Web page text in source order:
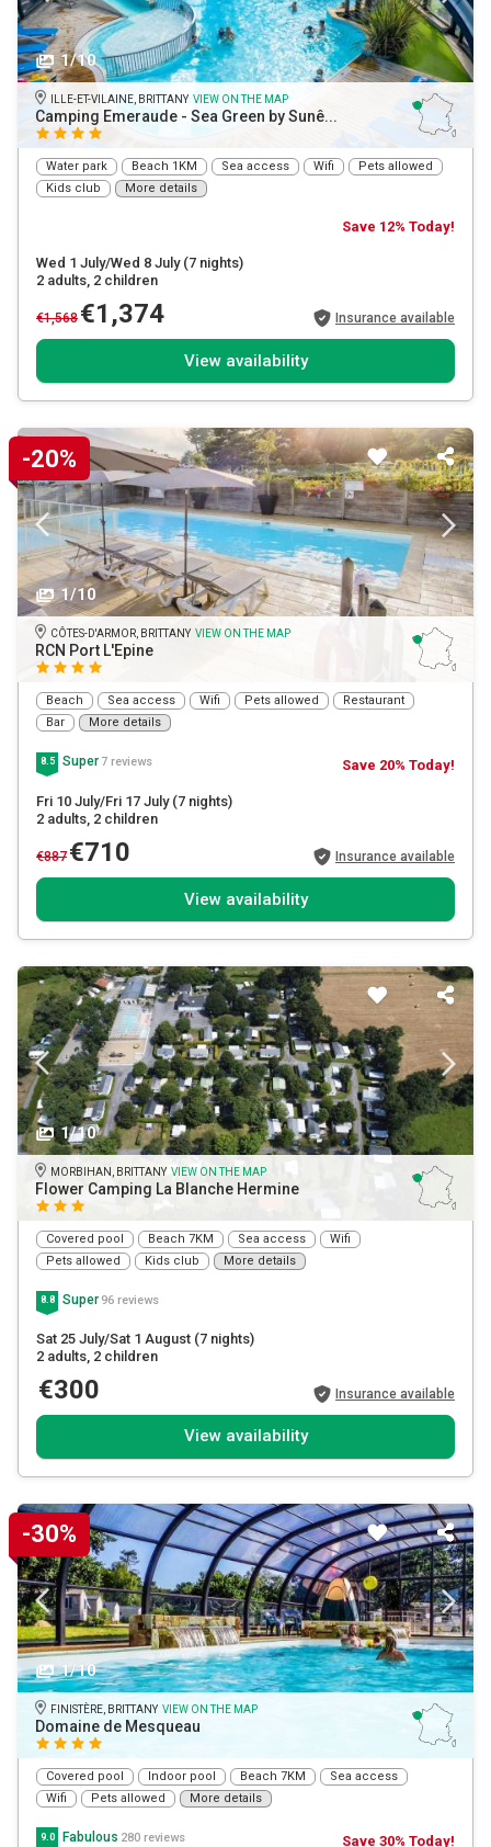
1/10
ILLE-ET-VILAINE, BRITTANY VIEW ON THE MAP
Camping Emeraude - Sea Green by Sunê...
Water park Beach 1KM Sea access Wifi
Pets allowed
Kids club
More details
Save 12% Today!
Wed 1 July/Wed 8 July (7 nights)
2 adults, 2 children
€1,568 €1,374 Insurance available
View availability
-20%
1/10
CÔTES-D'ARMOR, BRITTANY VIEW ON THE MAP
RCN Port L'Epine
Beach Sea access Wifi Pets allowed
Restaurant
Bar
More details
8.5 Super 7 reviews Save 20% Today!
Fri 10 July/Fri 17 July (7 nights)
2 adults, 2 children
€887 €710 Insurance available
View availability
1/10
MORBIHAN, BRITTANY VIEW ON THE MAP
Flower Camping La Blanche Hermine
Covered pool Beach 7KM Sea access
Wifi
Pets allowed
Kids club More details
8.8 Super 96 reviews
Sat 25 July/Sat 1 August (7 nights)
2 adults , 2 children
€300 Insurance available
View availability
-30%
1/10
FINISTÈRE, BRITTANY VIEW ON THE MAP
Domaine de Mesqueau
Covered pool Indoor pool Beach 7KM
Sea access
Wifi
Pets allowed More details
9.0 Fabulous 280 reviews Save 30% Today!